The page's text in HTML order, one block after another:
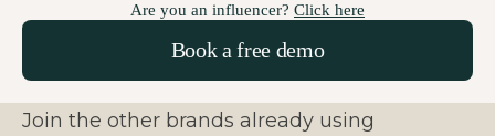
Are you an influencer? Click here
Join the other brands already using